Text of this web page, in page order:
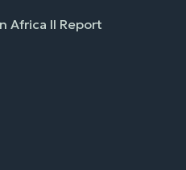
Africa II Report